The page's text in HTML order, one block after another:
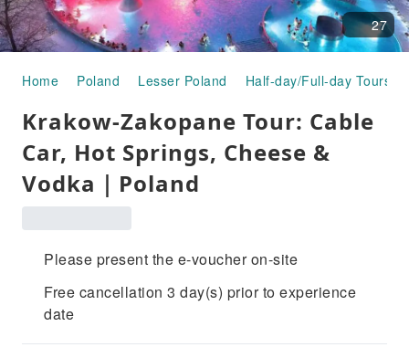
27
Home Poland Lesser Poland Half-day/Full-day Tours
Krakow-Zakopane Tour: Cable
Car, Hot Springs, Cheese &
Vodka｜Poland
Please present the e-voucher on-site
Free cancellation 3 day(s) prior to experience
date